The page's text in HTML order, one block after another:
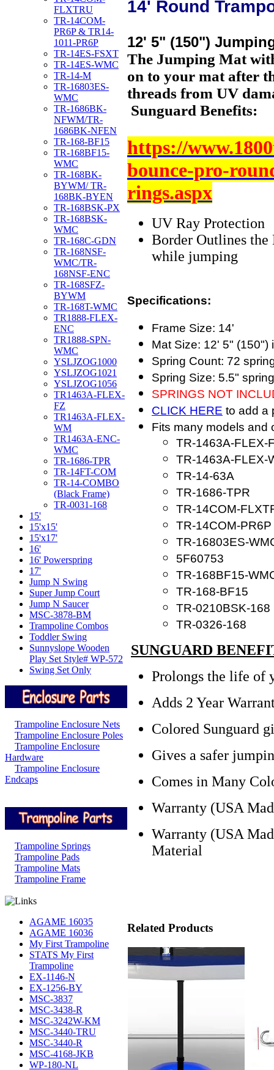
FLXTRU
TR-14COM-
PR6P & TR14-
1011-PR6P
TR-14ES-FSXT
TR-14ES-WMC
TR-14-M
TR-16803ES-
WMC
TR-1686BK-
NFWM/TR-
1686BK-NFEN
TR-168-BF15
TR-168BF15-
WMC
TR-168BK-
BYWM/ TR-
168BK-BYEN
TR-168BSK-PX
TR-168BSK-
WMC
TR-168C-GDN
TR-168NSF-
WMC/TR-
168NSF-ENC
TR-168SFZ-
BYWM
TR-168T-WMC
TR1888-FLEX-
ENC
TR1888-SPN-
WMC
YSLJZOG1000
YSLJZOG1021
YSLJZOG1056
TR1463A-FLEX-
FZ
TR1463A-FLEX-
WM
TR1463A-ENC-
WMC
TR-1686-TPR
TR-14FT-COM
TR-14-COMBO
(Black Frame)
TR-0031-168
15'
15'x15'
15'x17'
16'
16' Powerspring
17'
Jump N Swing
Super Jump Court
Jump N Saucer
MSC-3878-BM
Trampoline Combos
Toddler Swing
Sunnyslope Wooden
Play Set Style# WP-572
Swing Set Only
Trampoline Enclosure Nets
Trampoline Enclosure Poles
Trampoline Enclosure
Hardware
Trampoline Enclosure
Endcaps
Trampoline Springs
Trampoline Pads
Trampoline Mats
Trampoline Frame
AGAME 16035
AGAME 16036
My First Trampoline
STATS My First
Trampoline
EX-1146-N
EX-1256-BY
MSC-3837
MSC-3438-R
MSC-3242W-KM
MSC-3440-TRU
MSC-3440-R
MSC-4168-JKB
WP-180-NL
14' Round
12' 5" (150")
The Jumping Mat
on to your mat after
threads from UV
Sunguard Benefits:
https://
bounce-pro-
rings.aspx
UV Ray Protection
Border Outlines the
while jumping
Specifications:
Frame Size: 14'
Mat Size: 12' 5" (150")
Spring Count: 72
Spring Size: 5.5"
SPRINGS NOT
CLICK HERE to add a
Fits many models
TR-1463A-FLEX-
TR-1463A-FLEX-
TR-14-63A
TR-1686-TPR
TR-14COM-
TR-14COM-PR6P
TR-16803ES-
5F60753
TR-168BF15-
TR-168-BF15
TR-0210BSK-168
TR-0326-168
SUNGUARD
Prolongs the life of
Adds 2 Year
Colored Sunguard
Gives a safer
Comes in Many
Warranty (USA
Warranty (USA
Material
Related Products